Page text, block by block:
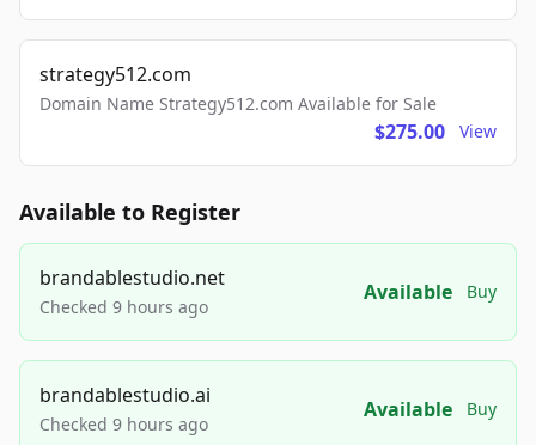
strategy512.com
Domain Name Strategy512.com Available for Sale
$275.00 View
Available to Register
brandablestudio.net
Checked 9 hours ago
Available Buy
brandablestudio.ai
Checked 9 hours ago
Available Buy